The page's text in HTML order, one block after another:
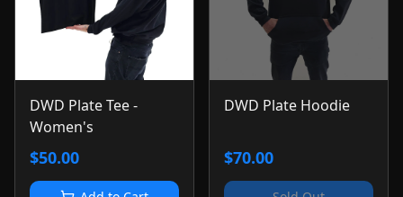
DWD Plate Tee -
Women's
$50.00
DWD Plate Hoodie
$70.00